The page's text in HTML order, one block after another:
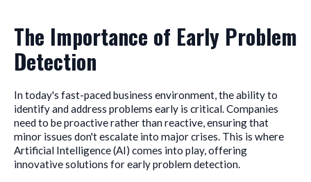
The Importance of Early Problem
Detection
In today's fast-paced business environment, the ability to
identify and address problems early is critical. Companies
need to be proactive rather than reactive, ensuring that
minor issues don't escalate into major crises. This is where
Artificial Intelligence (AI) comes into play, offering
innovative solutions for early problem detection.